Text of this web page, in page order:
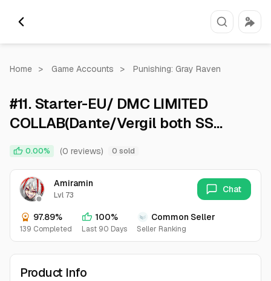
Home > Game Accounts > Punishing: Gray Raven
#11. Starter-EU/ DMC LIMITED
COLLAB(Dante/Vergil both SS
with6*weapon and cub.)2 limited
liv and lucia
0.00% (0 reviews) 0 sold
Amiramin
Lvl 73
97.89%
139 Completed
100%
Last 90 Days
Common Seller
Seller Ranking
Chat
Product Info